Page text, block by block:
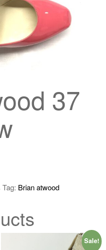
37
Tag: Brian atwood
Sale!